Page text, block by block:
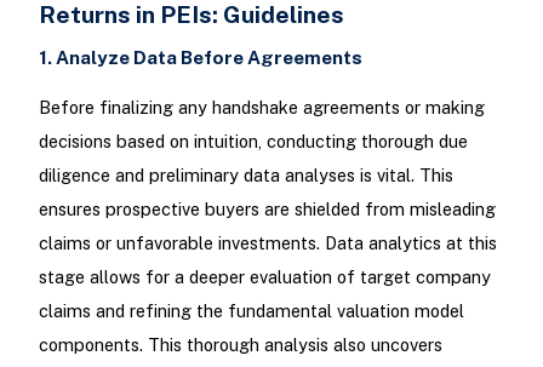
Returns in PEIs: Guidelines
1. Analyze Data Before Agreements
Before finalizing any handshake agreements or making
decisions based on intuition, conducting thorough due
diligence and preliminary data analyses is vital. This
ensures prospective buyers are shielded from misleading
claims or unfavorable investments. Data analytics at this
stage allows for a deeper evaluation of target company
claims and refining the fundamental valuation model
components. This thorough analysis also uncovers